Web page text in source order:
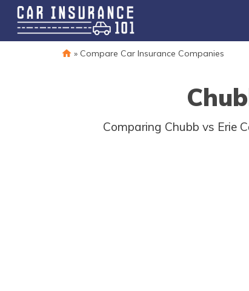
» Compare Car Insurance Companies
Comparing Chubb vs Erie